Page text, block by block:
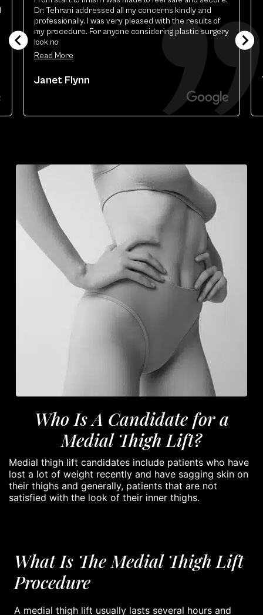
Theresa Renart
Who Is A Candidate for a
Medial Thigh Lift?
Medial thigh lift candidates include patients who have
lost a lot of weight recently and have sagging skin on
their thighs and generally, patients that are not
satisfied with the look of their inner thighs.
A medial thigh lift usually lasts several hours and
What Is The Medial Thigh Lift
Procedure